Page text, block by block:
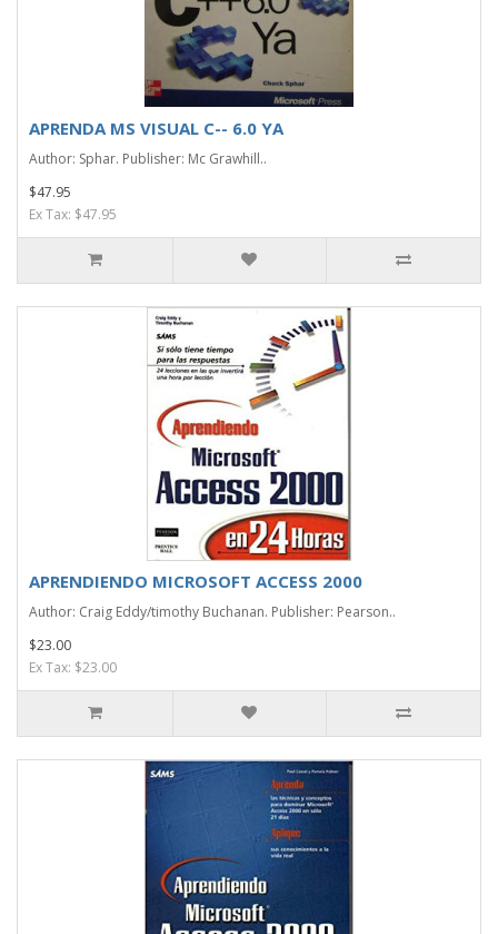
APRENDA MS VISUAL C-- 6.0 YA
Author: Sphar. Publisher: Mc Grawhill..
$47.95
Ex Tax: $47.95
APRENDIENDO MICROSOFT ACCESS 2000
Author: Craig Eddy/timothy Buchanan. Publisher: Pearson..
$23.00
Ex Tax: $23.00